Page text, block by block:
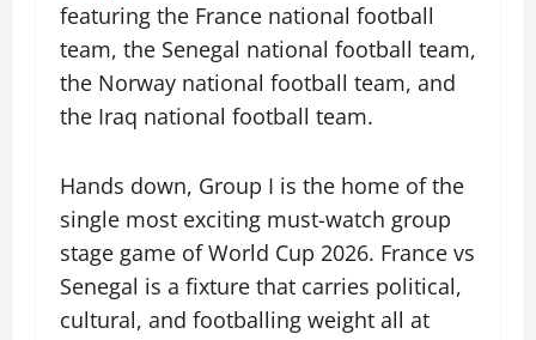
featuring the France national football
team, the Senegal national football team,
the Norway national football team, and
the Iraq national football team.
Hands down, Group I is the home of the
single most exciting must-watch group
stage game of World Cup 2026. France vs
Senegal is a fixture that carries political,
cultural, and footballing weight all at